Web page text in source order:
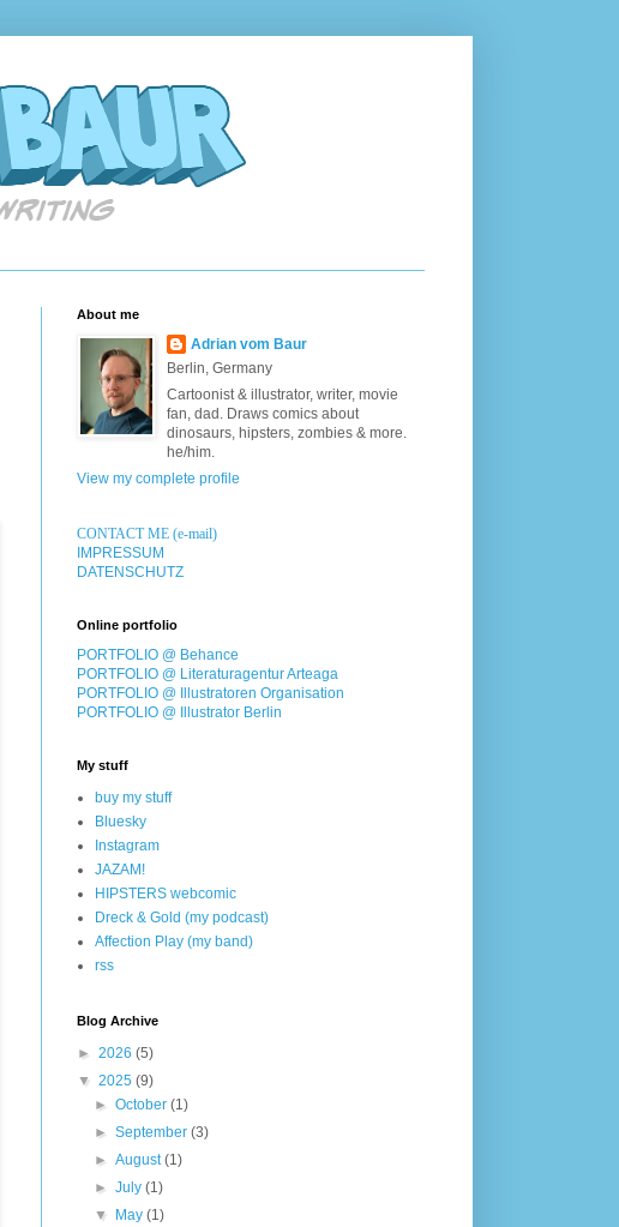
About me
Adrian vom Baur
Berlin, Germany
Cartoonist & illustrator, writer, movie
fan, dad. Draws comics about
dinosaurs, hipsters, zombies & more.
he/him.
View my complete profile
CONTACT ME (e-mail)
IMPRESSUM
DATENSCHUTZ
Online portfolio
PORTFOLIO @ Behance
PORTFOLIO @ Literaturagentur Arteaga
PORTFOLIO @ Illustratoren Organisation
PORTFOLIO @ Illustrator Berlin
My stuff
buy my stuff
Bluesky
Instagram
JAZAM!
HIPSTERS webcomic
Dreck & Gold (my podcast)
Affection Play (my band)
rss
Blog Archive
► 2026 (5)
▼ 2025 (9)
►October(1)
►September(3)
►August(1)
►July(1)
▼
May(1)